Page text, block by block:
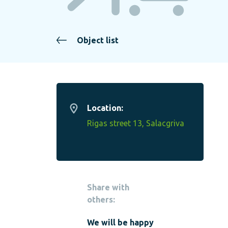
Object list
Location:
Rigas street 13, Salacgriva
Share with
others:
We will be happy